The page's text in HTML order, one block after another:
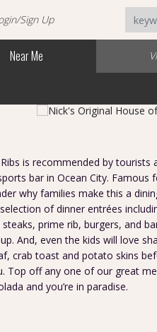
Sign Up
Near Me
is recommended by tourists
bar in Ocean City. Famous
why families make this a
of dinner entrées
prime rib, burgers, and
And, even the kids will love
crab toast and potato skins
Top off any one of our great
and you’re in paradise.